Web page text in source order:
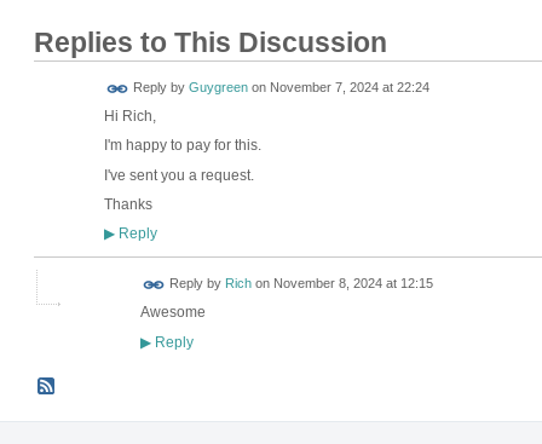
Replies to This Discussion
Reply by Guygreenon November 7, 2024 at 22:24
Hi Rich,
I'm happy to pay for this.
I've sent you a request.
Thanks
▶Reply
Reply by Richon November 8, 2024 at 12:15
Awesome
▶Reply